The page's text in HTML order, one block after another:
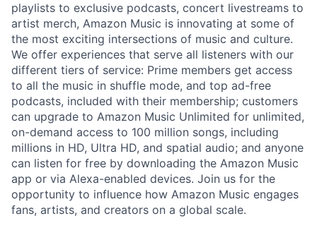
playlists to exclusive podcasts, concert livestreams to
artist merch, Amazon Music is innovating at some of
the most exciting intersections of music and culture.
We offer experiences that serve all listeners with our
different tiers of service: Prime members get access
to all the music in shuffle mode, and top ad-free
podcasts, included with their membership; customers
can upgrade to Amazon Music Unlimited for unlimited,
on-demand access to 100 million songs, including
millions in HD, Ultra HD, and spatial audio; and anyone
can listen for free by downloading the Amazon Music
app or via Alexa-enabled devices. Join us for the
opportunity to influence how Amazon Music engages
fans, artists, and creators on a global scale.